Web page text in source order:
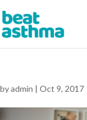
byadmin | Oct 9, 2017